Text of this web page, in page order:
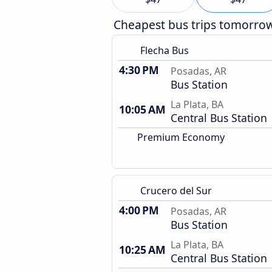
Cheapest bus trips
Flecha Bus
4:30 PM Posadas, AR
Bus Station
10:05 AM La Plata, BA
Central Bus Station
Premium Economy
Crucero del Sur
4:00 PM Posadas, AR
Bus Station
10:25 AM La Plata, BA
Central Bus Station